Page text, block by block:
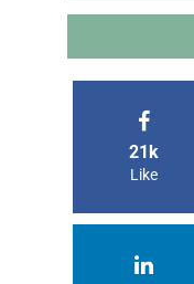
21k
Like